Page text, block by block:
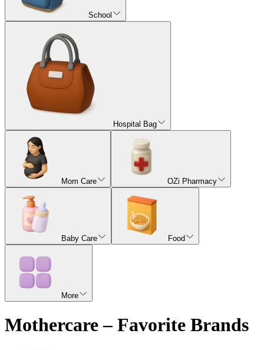
School
Hospital Bag
Mom Care OZi Pharmacy
Baby Care Food
More
Mothercare – Favorite Brands